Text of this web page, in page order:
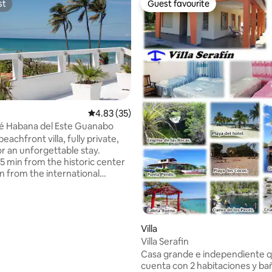
56 reviews 4.83 out of 5 average rating, 35 reviews
4.83 (35)
Habana del Este Guanabo
villa, fully private,
an unforgettable stay.
min from the historic center
from the international
Guest favourite
Guest favourite
Villa
Villa Serafin
Casa grande e independiente
cuenta con 2 habitaciones y